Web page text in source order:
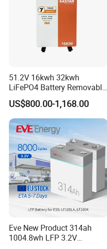
51.2V 16kwh 32kwh
LiFePO4 Battery Removable
Home Energy Storage
System Backup off-Grid
US$800.00-1,168.00
Eve New Product 314ah
1004.8wh LFP 3.2V